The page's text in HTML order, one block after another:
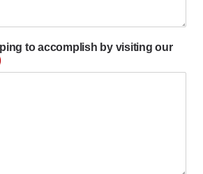
to accomplish by visiting our